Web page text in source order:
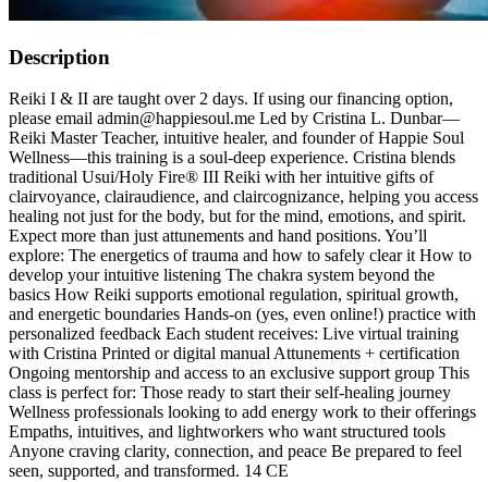
Description
Reiki I & II are taught over 2 days. If using our financing option,
please email admin@happiesoul.me Led by Cristina L. Dunbar—
Reiki Master Teacher, intuitive healer, and founder of Happie Soul
Wellness—this training is a soul-deep experience. Cristina blends
traditional Usui/Holy Fire® III Reiki with her intuitive gifts of
clairvoyance, clairaudience, and claircognizance, helping you access
healing not just for the body, but for the mind, emotions, and spirit.
Expect more than just attunements and hand positions. You’ll
explore: The energetics of trauma and how to safely clear it How to
develop your intuitive listening The chakra system beyond the
basics How Reiki supports emotional regulation, spiritual growth,
and energetic boundaries Hands-on (yes, even online!) practice with
personalized feedback Each student receives: Live virtual training
with Cristina Printed or digital manual Attunements + certification
Ongoing mentorship and access to an exclusive support group This
class is perfect for: Those ready to start their self-healing journey
Wellness professionals looking to add energy work to their offerings
Empaths, intuitives, and lightworkers who want structured tools
Anyone craving clarity, connection, and peace Be prepared to feel
seen, supported, and transformed. 14 CE